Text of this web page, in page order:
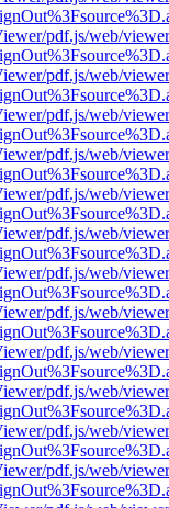
pdf.js/web/
pdf.js/web/
pdf.js/web/
pdf.js/web/
pdf.js/web/
pdf.js/web/
pdf.js/web/
pdf.js/web/
pdf.js/web/
pdf.js/web/
pdf.js/web/
pdf.js/web/